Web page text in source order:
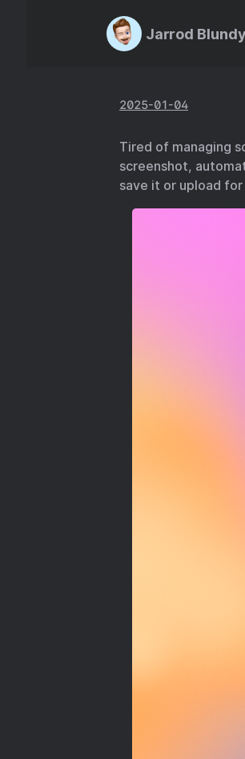
Jarrod Blundy
2025-01-04
Tired of managing
screenshot,
save it or upload